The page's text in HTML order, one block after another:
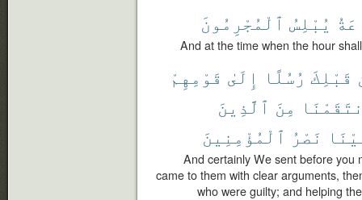
يُبْلِسُ ٱلْمُجْرِمُونَ
And at the time when the hour
قَبْلِكَ رُسُلًا إِلَىٰ قَوْمِهِمْ
مِنَ ٱلَّذِينَ
نَصْرُ ٱلْمُؤْمِنِينَ
And certainly We sent before you
came to them with clear arguments,
who were guilty; and helping